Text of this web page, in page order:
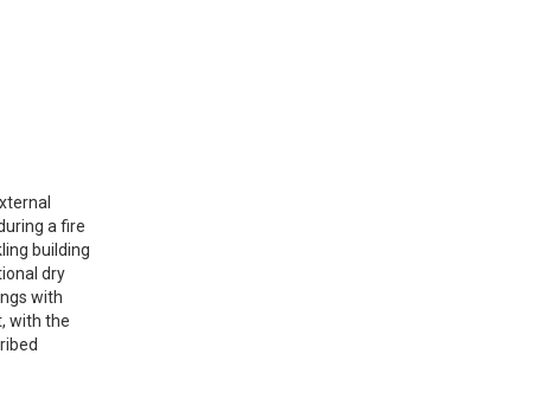
a fire
building
dry
with
with the